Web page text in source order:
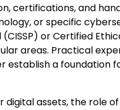
certifications, and
or specific
or Certified
areas. Practical
establish a foundation
digital assets, the role of